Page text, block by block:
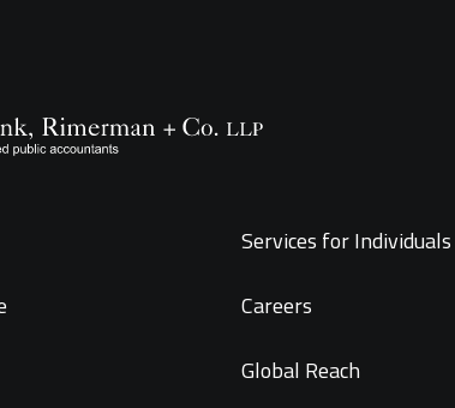
Services for Individuals
Careers
Global Reach